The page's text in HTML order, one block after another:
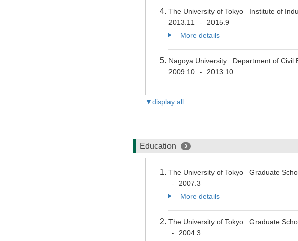
The University of Tokyo Institute of
2013.11
-
2015.9
More details
Nagoya University Department of Civil
2009.10
- 2013.10
▼display all
Education 3
The University of Tokyo Graduate
-
2007.3
More details
The University of Tokyo Graduate
-
2004.3